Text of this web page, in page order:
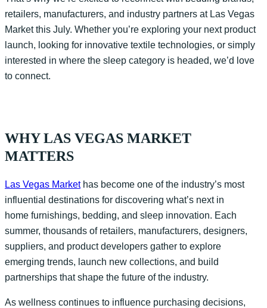
retailers, manufacturers, and industry partners at Las Vegas
Market this July. Whether you’re exploring your next product
launch, looking for innovative textile technologies, or simply
interested in where the sleep category is headed, we’d love
to connect.
WHY LAS VEGAS MARKET
MATTERS
Las Vegas Markethas become one of the industry’s most
influential destinations for discovering what’s next in
home furnishings, bedding, and sleep innovation. Each
summer, thousands of retailers, manufacturers, designers,
suppliers, and product developers gather to explore
emerging trends, launch new collections, and build
partnerships that shape the future of the industry.
As wellness continues to influence purchasing decisions,